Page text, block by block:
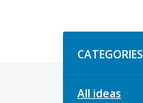
CATEGORIES
All ideas